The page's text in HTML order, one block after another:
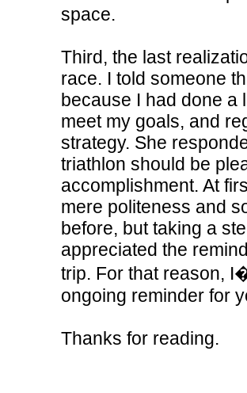
space.
Third, the last
race. I told someone
because I had done a
meet my goals, and
strategy. She
triathlon should be
accomplishment. At
mere politeness and
before, but taking a
appreciated the
trip. For that reason,
ongoing reminder for
Thanks for reading.